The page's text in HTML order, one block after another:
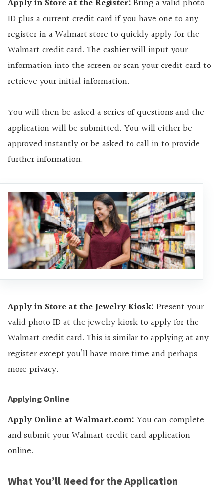
Apply in Store at the Register: Bring a valid photo
ID plus a current credit card if you have one to any
register in a Walmart store to quickly apply for the
Walmart credit card. The cashier will input your
information into the screen or scan your credit card to
retrieve your initial information.
You will then be asked a series of questions and the
application will be submitted. You will either be
approved instantly or be asked to call in to provide
further information.
Apply in Store at the Jewelry Kiosk: Present your
valid photo ID at the jewelry kiosk to apply for the
Walmart credit card. This is similar to applying at any
register except you’ll have more time and perhaps
more privacy.
Applying Online
Apply Online at Walmart.com: You can complete
and submit your Walmart credit card application
online.
What You’ll Need for the Application